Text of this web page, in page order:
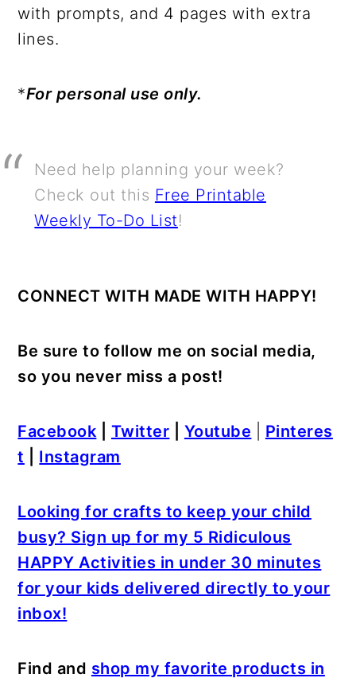
with prompts, and 4 pages with extra
lines.
*For personal use only.
Need help planning your week?
Check out this Free Printable
Weekly To-Do List!
CONNECT WITH MADE WITH HAPPY!
Be sure to follow me on social media,
so you never miss a post!
Facebook Twitter Youtube
Pinteres
t
Instagram
Looking for crafts to keep your child
busy? Sign up for my 5 Ridiculous
HAPPY Activities in under 30 minutes
for your kids delivered directly to your
inbox!
Find and shop my favorite products in